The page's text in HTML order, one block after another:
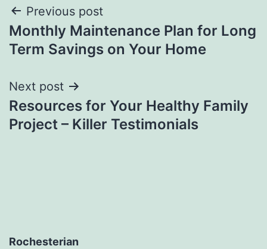
Post
navigation
Previous post
Monthly Maintenance Plan for Long
Term Savings on Your Home
Next post
Resources for Your Healthy Family
Project – Killer Testimonials
Rochesterian